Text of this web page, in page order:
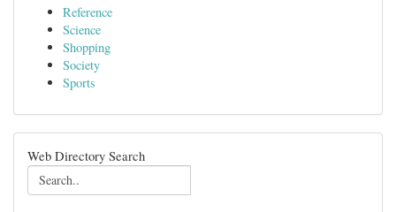
Reference
Science
Shopping
Society
Sports
Web Directory Search